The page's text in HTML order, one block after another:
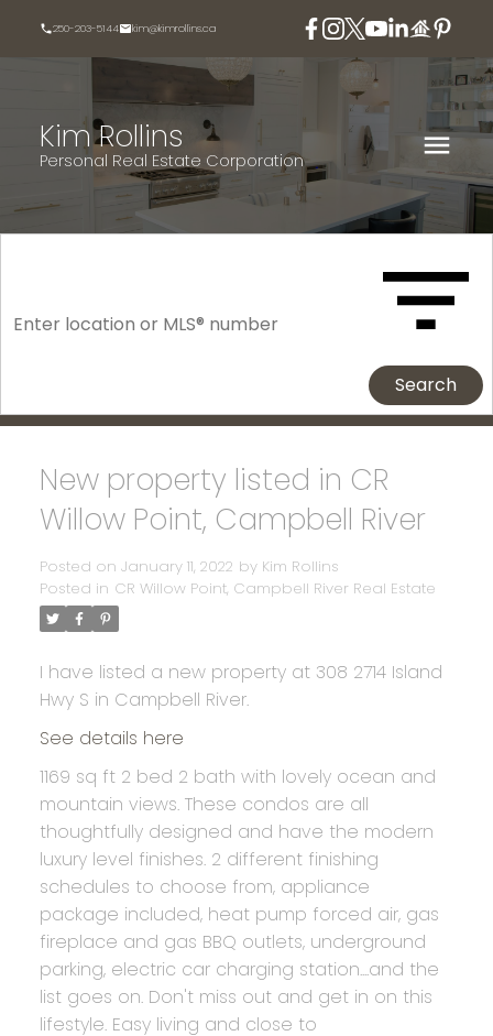
250-203-5144 kim@kimrollins.ca
Kim Rollins
Personal Real Estate Corporation
Search
New property listed in CR
Willow Point, Campbell River
Posted on January 11, 2022 by Kim Rollins
Posted in CR Willow Point, Campbell River Real Estate
I have listed a new property at 308 2714 Island
Hwy S in Campbell River.
See details here
1169 sq ft 2 bed 2 bath with lovely ocean and
mountain views. These condos are all
thoughtfully designed and have the modern
luxury level finishes. 2 different finishing
schedules to choose from, appliance
package included, heat pump forced air, gas
fireplace and gas BBQ outlets, underground
parking, electric car charging station....and the
list goes on. Don't miss out and get in on this
lifestyle. Easy living and close to